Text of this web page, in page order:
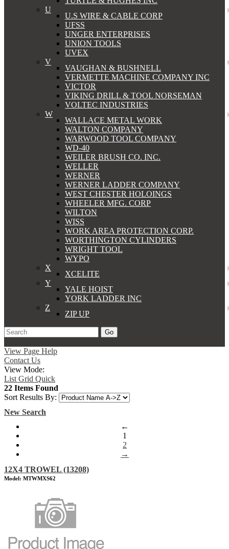
U
U.S WIRE & CABLE CORP
UFSS
UNGER ENTERPRISES
UNION TOOLS
UVEX
V
VAUGHAN & BUSHNELL
VERMETTE MACHINE COMPANY INC
VICTOR
VIKING DRILL & TOOL NORSEMAN
VOLTEC INDUSTRIES
W
WALLACE METAL WORK
WALTON COMPANY
WARWOOD TOOL COMPANY
WD-40
WEILER BRUSH CO. INC.
WELLER
WERNER
WERNER LADDER COMPANY
WEST CHESTER HOLOINGS
WHEELER MFG. CORP
WILTON
WISS
WORK AREA PROTECTION CORP.
WORTHINGTON CYLINDERS
WRIGHT TOOL
WYPO
X
XCELITE
Y
YALE HOIST
YORK LADDER INC
Z
ZIP UP
Go
View Page Help
Contact Us
View Mode:
List Grid Quick
22 Items Found
Sort Results By:
New Search
←
1
2
→
12X4 TROWEL (13208)
Model: MTWMXS62